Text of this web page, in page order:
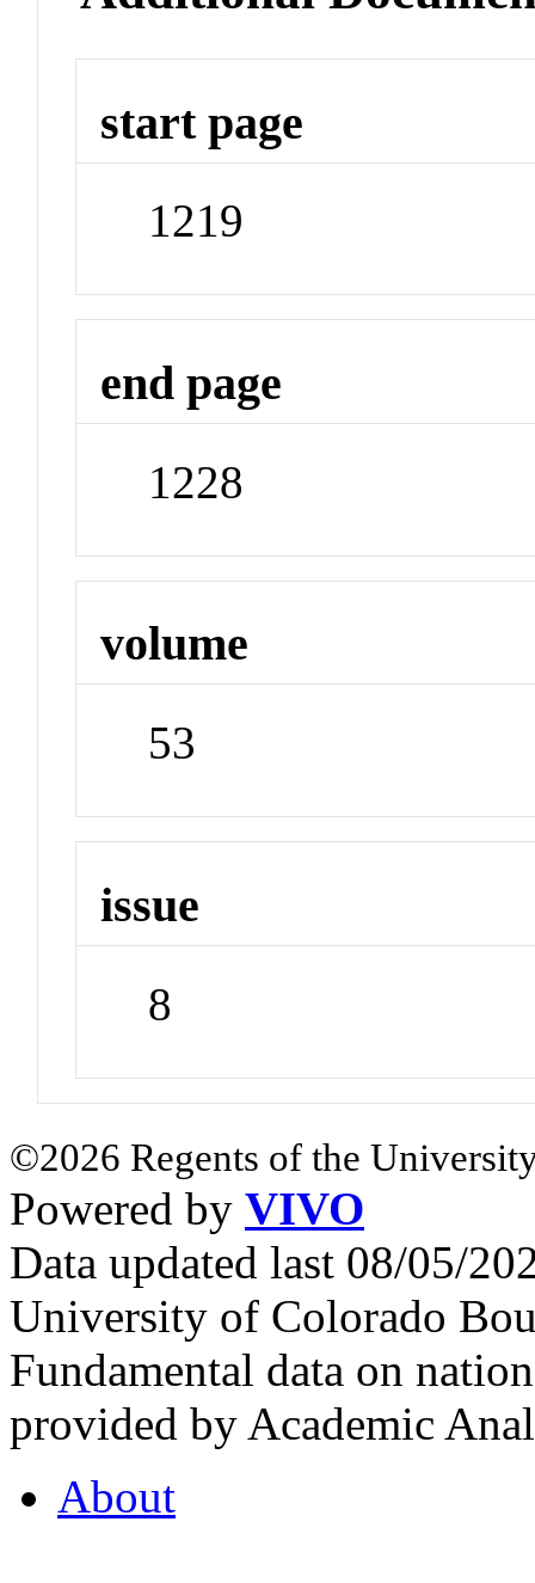
start page
1219
end page
1228
volume
53
issue
8
©2026 Regents of the
Powered by VIVO
Data updated last 08/05/
University of Colorado
Fundamental data on
provided by Academic
About